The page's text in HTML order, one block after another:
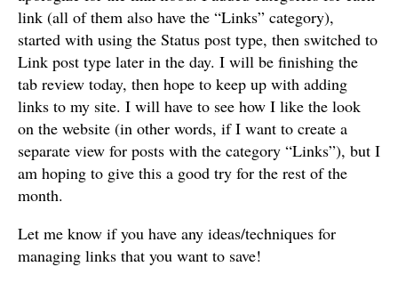
link (all of them also have the “Links” category),
started with using the Status post type, then switched to
Link post type later in the day. I will be finishing the
tab review today, then hope to keep up with adding
links to my site. I will have to see how I like the look
on the website (in other words, if I want to create a
separate view for posts with the category “Links”), but I
am hoping to give this a good try for the rest of the
month.
Let me know if you have any ideas/techniques for
managing links that you want to save!